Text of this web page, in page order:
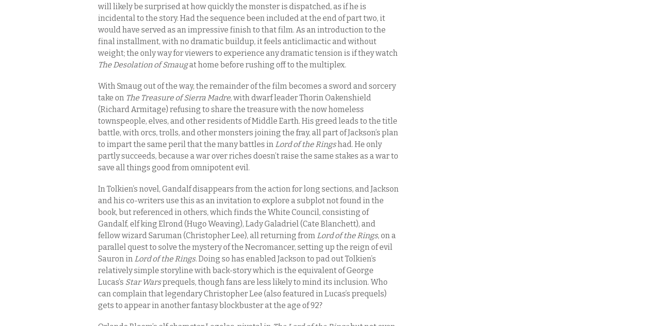
will likely be surprised at how quickly the monster is dispatched, as if he is
incidental to the story. Had the sequence been included at the end of part two, it
would have served as an impressive finish to that film. As an introduction to the
final installment, with no dramatic buildup, it feels anticlimactic and without
weight; the only way for viewers to experience any dramatic tension is if they watch
The Desolation of Smaugat home before rushing off to the multiplex.
With Smaug out of the way, the remainder of the film becomes a sword and sorcery
take on The Treasure of Sierra Madre, with dwarf leader Thorin Oakenshield
(Richard Armitage) refusing to share the treasure with the now homeless
townspeople, elves, and other residents of Middle Earth. His greed leads to the title
battle, with orcs, trolls, and other monsters joining the fray, all part of Jackson’s plan
to impart the same peril that the many battles in Lord of the Ringshad. He only
partly succeeds, because a war over riches doesn’t raise the same stakes as a war to
save all things good from omnipotent evil.
In Tolkien’s novel, Gandalf disappears from the action for long sections, and Jackson
and his co-writers use this as an invitation to explore a subplot not found in the
book, but referenced in others, which finds the White Council, consisting of
Gandalf, elf king Elrond (Hugo Weaving), Lady Galadriel (Cate Blanchett), and
fellow wizard Saruman (Christopher Lee), all returning from Lord of the Rings, on a
parallel quest to solve the mystery of the Necromancer, setting up the reign of evil
Sauron in Lord of the Rings. Doing so has enabled Jackson to pad out Tolkien’s
relatively simple storyline with back-story which is the equivalent of George
Lucas’s Star Warsprequels, though fans are less likely to mind its inclusion. Who
can complain that legendary Christopher Lee (also featured in Lucas’s prequels)
gets to appear in another fantasy blockbuster at the age of 92?